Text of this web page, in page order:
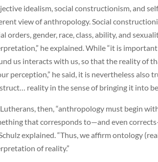
idealism, social constructionism, and
view of anthropology. Social
orders, gender, race, class, ability, and
he explained. While “it is
us interacts with us, so that the reality of
perception,” he said, it is nevertheless also
reality in the sense of bringing it into
then, “anthropology must begin
that corresponds to—and even
explained. “Thus, we affirm ontology
of reality.”